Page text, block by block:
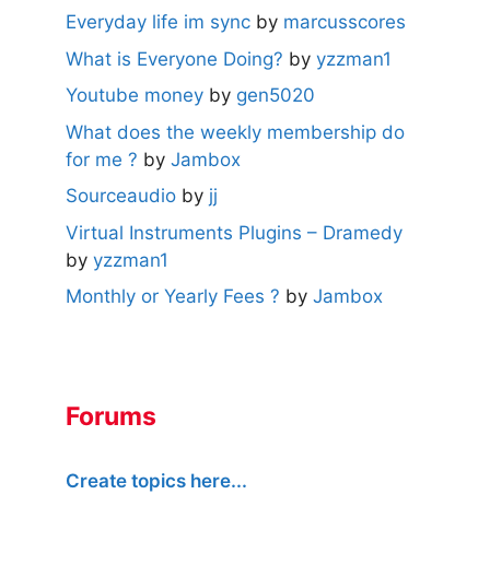
Everyday life im sync by marcusscores
What is Everyone Doing? by yzzman1
Youtube money by gen5020
What does the weekly membership do
for me ? by Jambox
Sourceaudio by jj
Virtual Instruments Plugins – Dramedy
by yzzman1
Monthly or Yearly Fees ? by Jambox
Forums
Create topics here...